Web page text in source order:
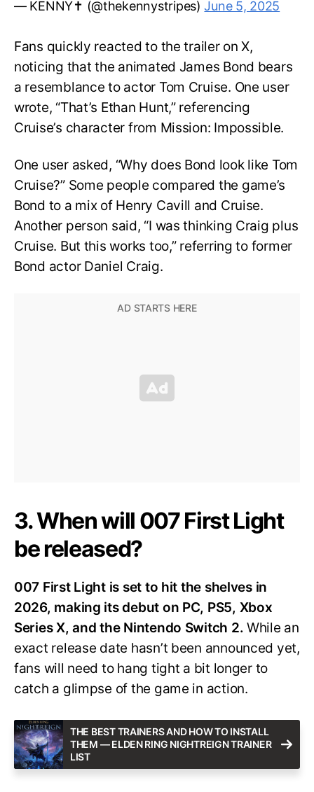
— KENNY✝️ (@thekennystripes)June 5, 2025
Fans quickly reacted to the trailer on X,
noticing that the animated James Bond bears
a resemblance to actor Tom Cruise. One user
wrote, “That’s Ethan Hunt,” referencing
Cruise’s character from Mission: Impossible.
One user asked, “Why does Bond look like Tom
Cruise?” Some people compared the game’s
Bond to a mix of Henry Cavill and Cruise.
Another person said, “I was thinking Craig plus
Cruise. But this works too,” referring to former
Bond actor Daniel Craig.
3. When will 007 First Light
be released?
007 First Light is set to hit the shelves in
2026, making its debut on PC, PS5, Xbox
Series X, and the Nintendo Switch 2.While an
exact release date hasn’t been announced yet,
fans will need to hang tight a bit longer to
catch a glimpse of the game in action.
THE BEST TRAINERS AND HOW TO INSTALL
THEM — ELDEN RING NIGHTREIGN TRAINER
LIST